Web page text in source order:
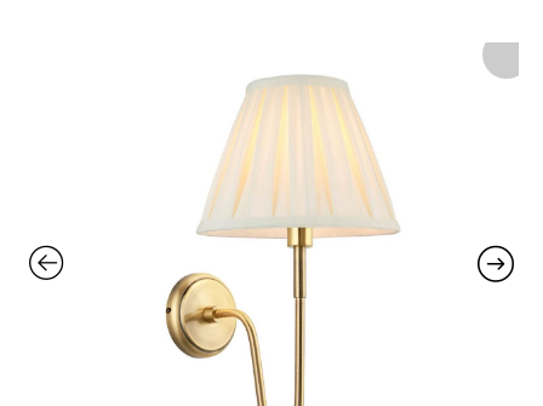
Brands
Projects
Bespoke
Clearance
Contact